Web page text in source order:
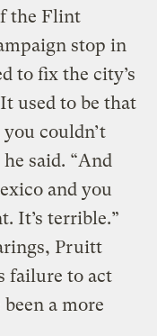
the Flint
stop in
to fix the city’s
used to be that
couldn’t
said. “And
and you
It’s terrible.”
Pruitt
failure to act
a more